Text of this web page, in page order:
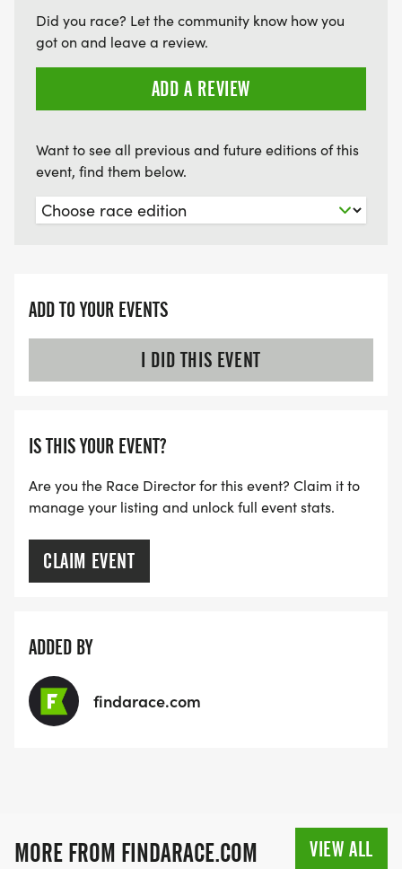
Did you race? Let the community know how you
got on and leave a review.
ADD A REVIEW
Want to see all previous and future editions of this
event, find them below.
ADD TO YOUR EVENTS
I DID THIS EVENT
IS THIS YOUR EVENT?
Are you the Race Director for this event? Claim it to
manage your listing and unlock full event stats.
CLAIM EVENT
ADDED BY
findarace.com
MORE FROM FINDARACE.COM VIEW ALL